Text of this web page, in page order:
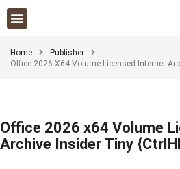
Home
Publisher
Office 2026 X64 Volume Licensed Internet
Office 2026 x64 Volume
Archive Insider Tiny